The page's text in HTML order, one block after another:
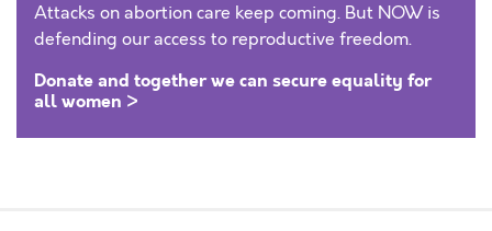
Attacks on abortion care keep coming. But NOW is
defending our access to reproductive freedom.
Donate and together we can secure equality for
all women >